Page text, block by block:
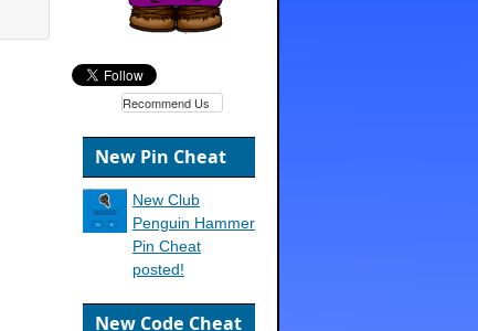
Recommend Us
New Pin Cheat
New Club
Penguin Hammer
Pin Cheat
posted!
New Code Cheat